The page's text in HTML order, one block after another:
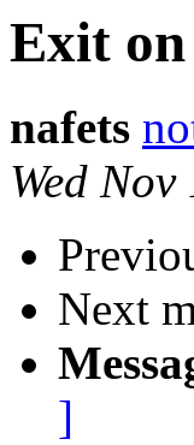
Exit
nafets
Wed
Next
]